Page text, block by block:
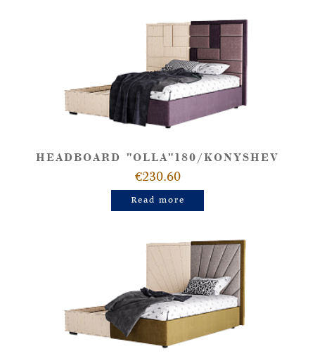
HEADBOARD "OLLA"180/KONYSHEV
€230.60
Read more